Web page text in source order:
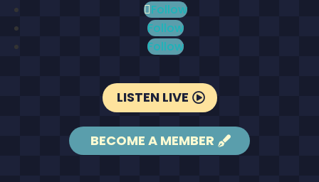
Follow
Follow
Follow
LISTEN LIVE
BECOME A MEMBER